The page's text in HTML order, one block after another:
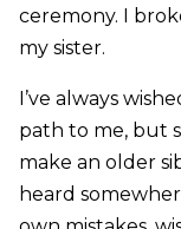
ceremony. I
my sister.
I’ve always
path to me, but
make an older
heard